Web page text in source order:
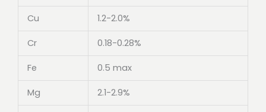
Cu 1.2-2.0%
Cr 0.18-0.28%
Fe 0.5 max
Mg 2.1-2.9%